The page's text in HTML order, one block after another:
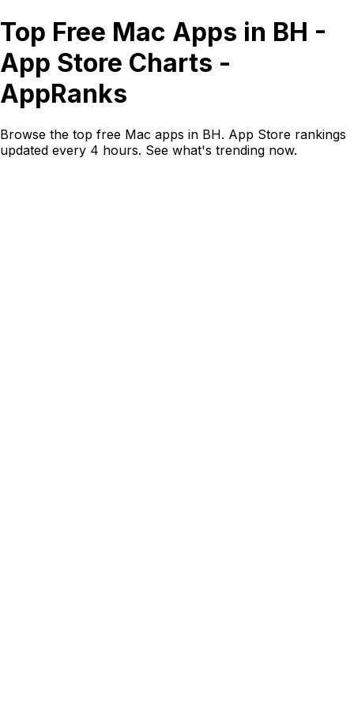
Top Free Mac Apps in BH -
App Store Charts -
AppRanks
Browse the top free Mac apps in BH. App Store rankings
updated every 4 hours. See what's trending now.